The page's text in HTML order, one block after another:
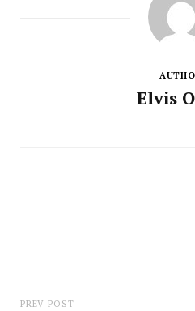
Elvis
PREV POST